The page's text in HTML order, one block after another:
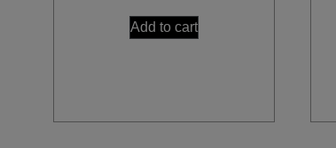
Add to cart